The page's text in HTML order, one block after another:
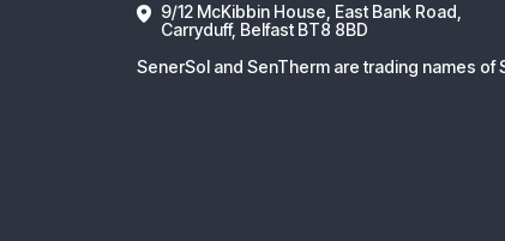
9/12 McKibbin House, East Bank Road,
Carryduff, Belfast BT8 8BD
SenerSol and SenTherm are trading names of